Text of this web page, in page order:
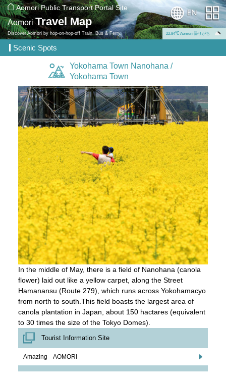
Aomori Public Transport Portal Site
AomoriTravel Map
Discover Aomori by hop-on-hop-off Train, Bus & Ferry. 22.84℃ Aomori 曇りがち
Scenic Spots
Yokohama Town Nanohana /
Yokohama Town
In the middle of May, there is a field of Nanohana (canola
flower) laid out like a yellow carpet, along the Street
Hamanansu (Route 279), which runs across Yokohamacyo
from north to south.This field boasts the largest area of
canola plantation in Japan, about 150 hactares (equivalent
to 30 times the size of the Tokyo Domes).
Tourist Information Site
Amazing AOMORI